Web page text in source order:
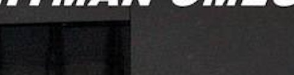
8am-Midnight ET Mon-Fri
10am-6pm ET Saturday
855-256-1652